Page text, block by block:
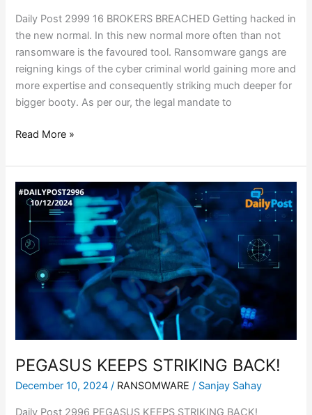
Daily Post 2999 16 BROKERS BREACHED Getting hacked in
the new normal. In this new normal more often than not
ransomware is the favoured tool. Ransomware gangs are
reigning kings of the cyber criminal world gaining more and
more expertise and consequently striking much deeper for
bigger booty. As per our, the legal mandate to
Read More »
PEGASUS KEEPS STRIKING BACK!
December 10, 2024/ RANSOMWARE / Sanjay Sahay
Daily Post 2996 PEGASUS KEEPS STRIKING BACK!
PEGASUS
KEEPS
STRIKING
BACK!